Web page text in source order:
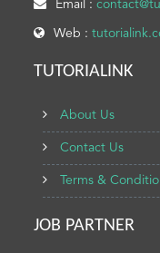
Email :
Web :
TUTORIALINK
About Us
Contact Us
Terms &
JOB PARTNER